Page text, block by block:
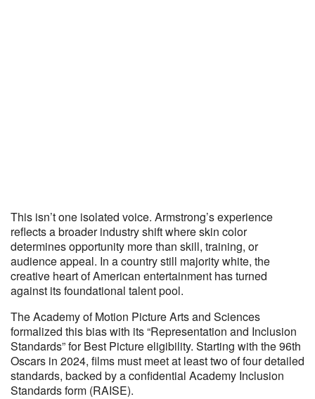
This isn’t one isolated voice. Armstrong’s experience
reflects a broader industry shift where skin color
determines opportunity more than skill, training, or
audience appeal. In a country still majority white, the
creative heart of American entertainment has turned
against its foundational talent pool.
The Academy of Motion Picture Arts and Sciences
formalized this bias with its “Representation and Inclusion
Standards” for Best Picture eligibility. Starting with the 96th
Oscars in 2024, films must meet at least two of four detailed
standards, backed by a confidential Academy Inclusion
Standards form (RAISE).